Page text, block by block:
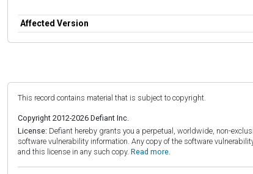
Affected Version
This record contains material that is subject to copyright.
Copyright 2012-2026 Defiant Inc.
License: Defiant hereby grants you a perpetual, worldwide, non-
software vulnerability information. Any copy of the software
and this license in any such copy. Read more.